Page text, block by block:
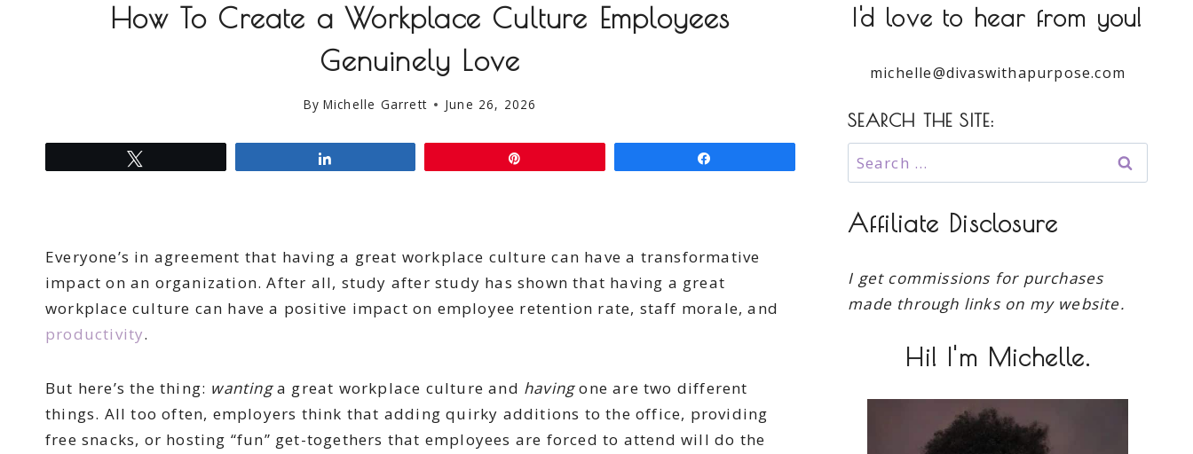
How To Create a Workplace Culture Employees
Genuinely Love
By Michelle Garrett June 26, 2026
Everyone’s in agreement that having a great workplace culture can have a transformative
impact on an organization. After all, study after study has shown that having a great
workplace culture can have a positive impact on employee retention rate, staff morale, and
productivity.
But here’s the thing: wantinga great workplace culture and havingone are two different
things. All too often, employers think that adding quirky additions to the office, providing
free snacks, or hosting “fun” get-togethers that employees are forced to attend will do the
I'd love to hear from you!
michelle@divaswithapurpose.com
SEARCH THE SITE:
Search
for:
Affiliate Disclosure
I get commissions for purchases
made through links on my website.
Hi! I'm Michelle.